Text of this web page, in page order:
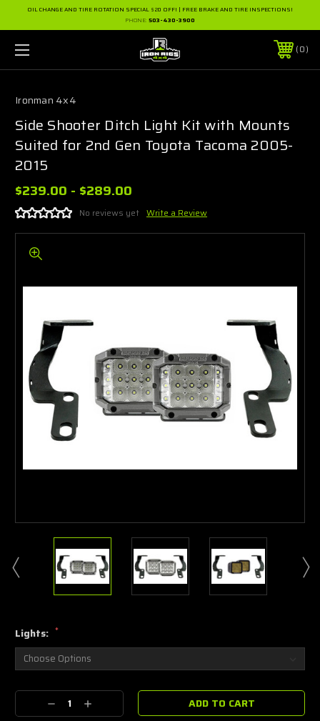
OIL CHANGE AND TIRE ROTATION SPECIAL $20 OFF! | FREE BRAKE AND TIRE INSPECTIONS!
PHONE: 503-430-3900
0
Ironman 4x4
Side Shooter Ditch Light Kit with Mounts
Suited for 2nd Gen Toyota Tacoma 2005-
2015
$239.00 - $289.00
No reviews yet Write a Review
Lights: *
Current
Decrease
Quantity:
Increase
Quantity: